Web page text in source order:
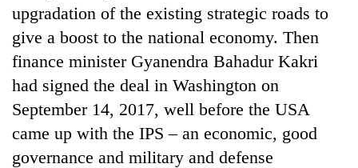
soars
Rs
12,200
tola
in
two
days,
nears
upgradation of the existing strategic roads to
give a boost to the national economy. Then
finance minister Gyanendra Bahadur Kakri
had signed the deal in Washington on
September 14, 2017, well before the USA
came up with the IPS – an economic, good
governance and military and defense